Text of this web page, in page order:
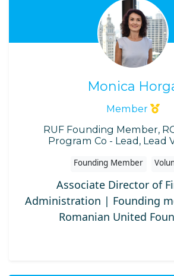
Monica
Member
RUF Founding Member,
Program Co - Lead, Lead
Founding Member
Associate Director of
Administration | Founding
Romanian United